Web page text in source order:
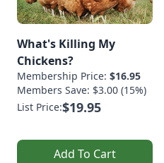
What's Killing My
Chickens?
Membership Price: $16.95
Members Save: $3.00 (15%)
List Price:$19.95
Add To Cart